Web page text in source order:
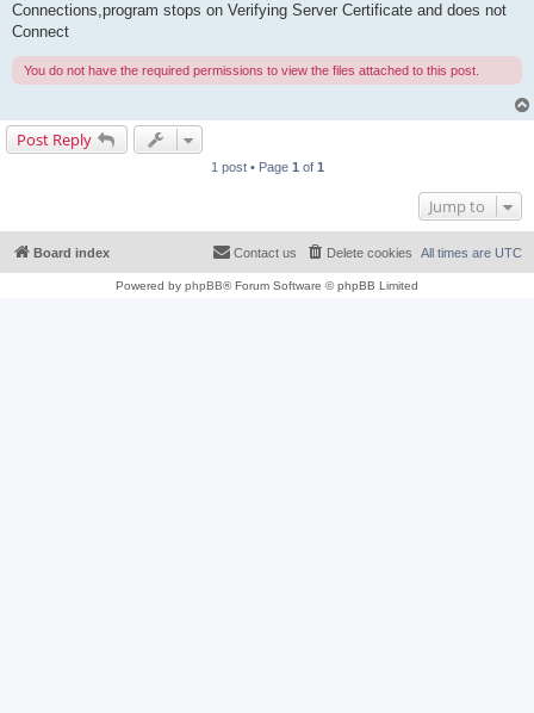
Connections,program stops on Verifying Server Certificate and does not
Connect
You do not have the required permissions to view the files attached to this post.
Post Reply
1 post • Page 1 of 1
Jump to
Board index All times are UTC
Delete cookies
Contact us
Powered by phpBB® Forum Software © phpBB Limited